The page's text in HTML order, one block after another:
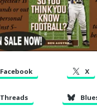
Facebook X
Threads